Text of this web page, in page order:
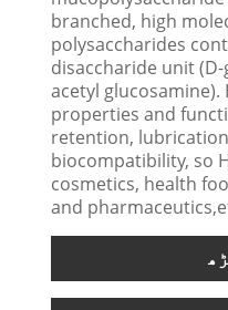
branched, high
polysaccharides
disaccharide unit
acetyl glucosamine).
properties and
retention,
biocompatibility, so
cosmetics, health
and